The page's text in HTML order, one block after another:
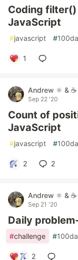
Coding
JavaScript
#javascript #
1
Andrew ⚛️ & ☕
Sep 22 '20
Count of
JavaScript
#javascript #
2 2
Andrew ⚛️ & ☕
Sep 21 '20
Daily
#challenge #
2